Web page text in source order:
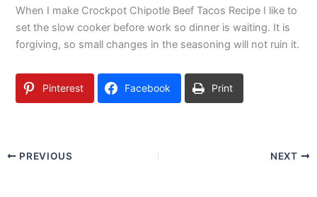
When I make Crockpot Chipotle Beef Tacos Recipe I like to
set the slow cooker before work so dinner is waiting. It is
forgiving, so small changes in the seasoning will not ruin it.
Pinterest Facebook Print
PREVIOUS NEXT